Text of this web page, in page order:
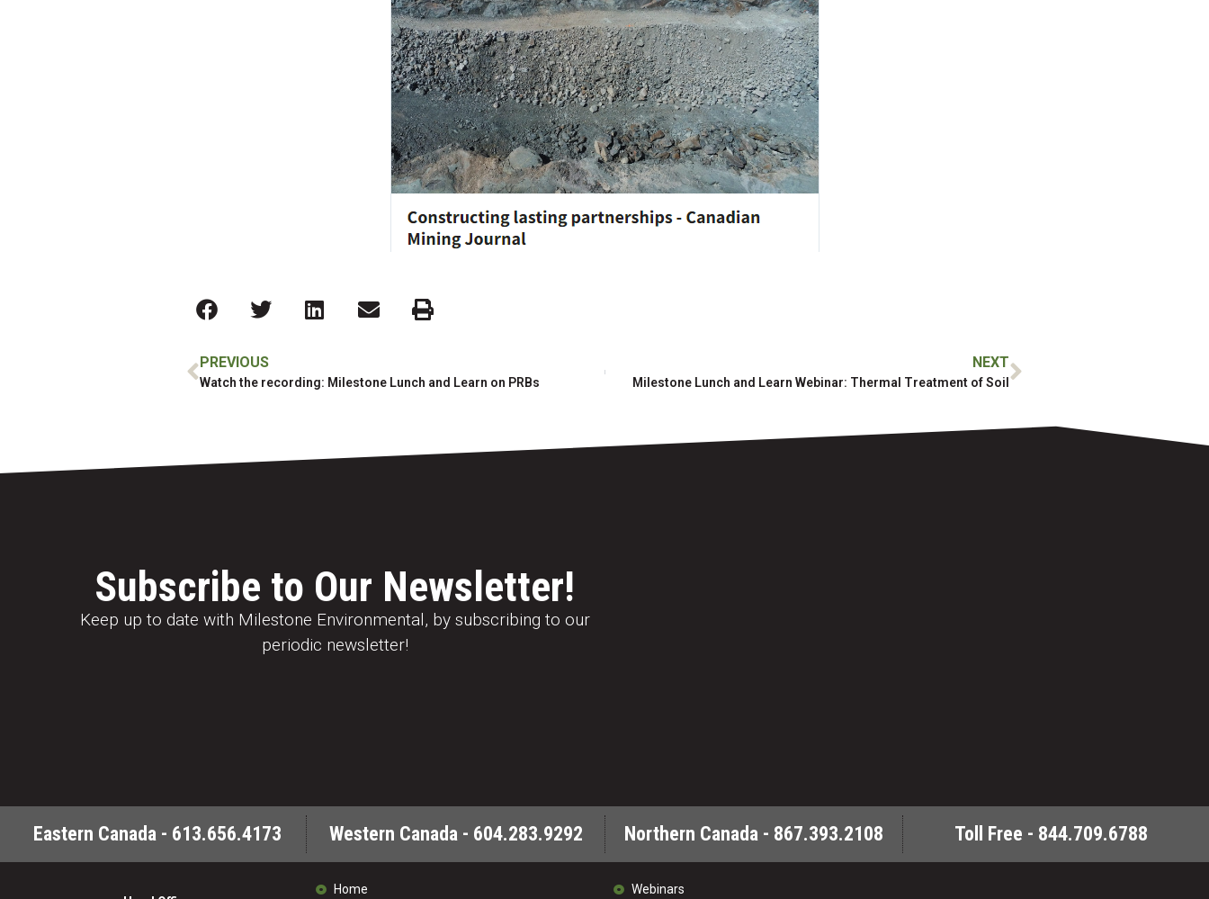
PREVIOUS
Watch the recording: Milestone Lunch and Learn on PRBs
NEXT
Milestone Lunch and Learn Webinar: Thermal Treatment of Soil
Subscribe to Our Newsletter!
Keep up to date with Milestone Environmental, by subscribing to our
periodic newsletter!
Eastern Canada - 613.656.4173 Western Canada - 604.283.9292 Northern Canada - 867.393.2108 Toll Free - 844.709.6788
Home Webinars